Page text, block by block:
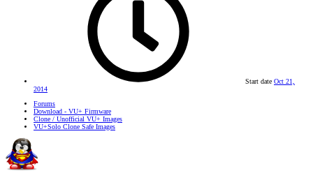
Start date Oct 21,
2014
Forums
Download - VU+ Firmware
Clone / Unofficial VU+ Images
VU+Solo Clone Safe Images